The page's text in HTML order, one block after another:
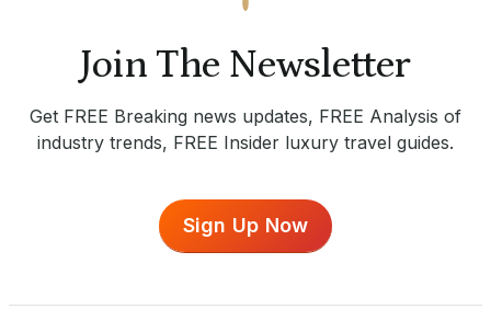
Join The Newsletter
Get FREE Breaking news updates, FREE Analysis of
industry trends, FREE Insider luxury travel guides.
Sign Up Now